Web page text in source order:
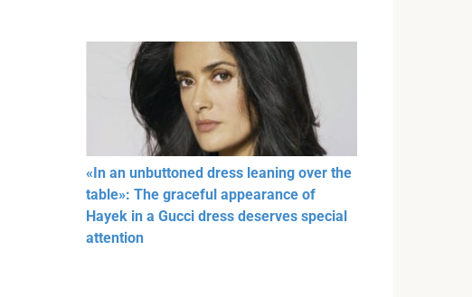
«In an unbuttoned dress leaning over the
table»: The graceful appearance of
Hayek in a Gucci dress deserves special
attention